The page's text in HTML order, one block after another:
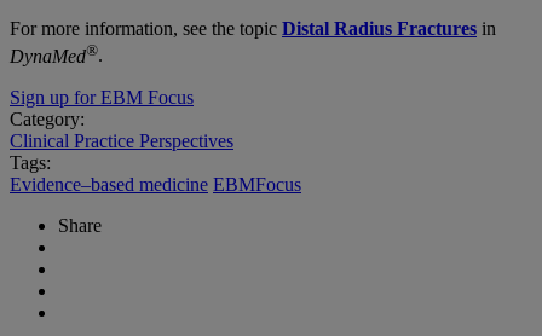
For more information, see the topic Distal Radius Fractures in
DynaMed®.
Sign up for EBM Focus
Category:
Clinical Practice Perspectives
Tags:
Evidence–based medicine EBMFocus
Share